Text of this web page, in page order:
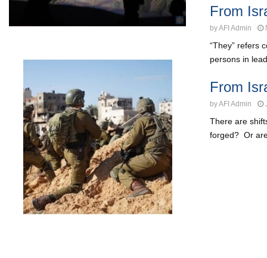
From
byAFI Admin
“They” refers
persons in
From
byAFI Admin
There are
forged? Or